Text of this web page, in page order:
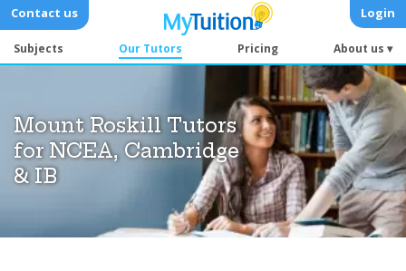
Subjects Our Tutors Pricing About us ▾
Contact us Login
Mount Roskill Tutors
for NCEA, Cambridge
& IB